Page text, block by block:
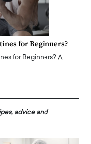
for Beginners?
for Beginners? A
advice and